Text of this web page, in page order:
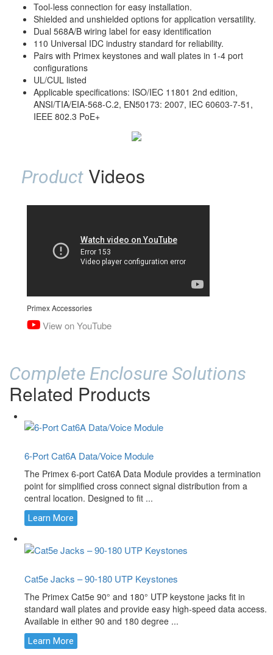
Tool-less connection for easy installation.
Shielded and unshielded options for application versatility.
Dual 568A/B wiring label for easy identification
110 Universal IDC industry standard for reliability.
Pairs with Primex keystones and wall plates in 1-4 port
configurations
UL/CUL listed
Applicable specifications: ISO/IEC 11801 2nd edition,
ANSI/TIA/EIA-568-C.2, EN50173: 2007, IEC 60603-7-51,
IEEE 802.3 PoE+
Product Videos
Primex Accessories
View on YouTube
Complete Enclosure Solutions
Related Products
6-Port Cat6A Data/Voice Module
The Primex 6-port Cat6A Data Module provides a termination
point for simplified cross connect signal distribution from a
central location. Designed to fit ...
Learn More
Cat5e Jacks – 90-180 UTP Keystones
The Primex Cat5e 90° and 180° UTP keystone jacks fit in
standard wall plates and provide easy high-speed data access.
Available in either 90 and 180 degree ...
Learn More